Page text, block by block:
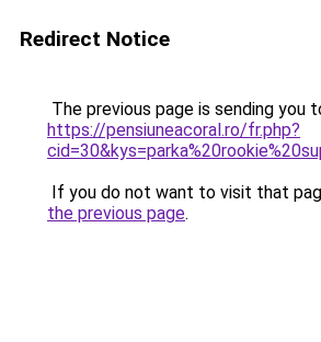
Redirect Notice
The previous page is sending you
https://pensiuneacoral.ro/fr.php?
If you do not want to visit that
the previous page.